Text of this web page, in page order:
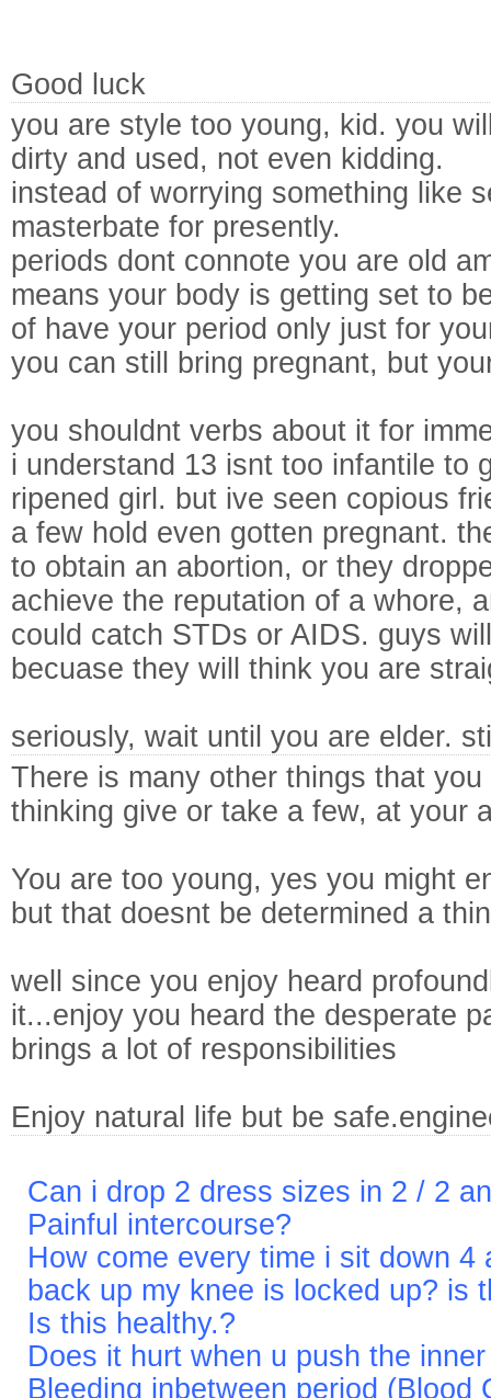
Good luck
you are style too young, kid. you
dirty and used, not even kidding.
instead of worrying something like
masterbate for presently.
periods dont connote you are old
means your body is getting set to
of have your period only just for
you can still bring pregnant, but
you shouldnt verbs about it for
i understand 13 isnt too infantile to
ripened girl. but ive seen copious
a few hold even gotten pregnant.
to obtain an abortion, or they
achieve the reputation of a whore,
could catch STDs or AIDS. guys
becuase they will think you are
seriously, wait until you are elder.
There is many other things that you
thinking give or take a few, at your
You are too young, yes you might
but that doesnt be determined a
well since you enjoy heard
it...enjoy you heard the desperate
brings a lot of responsibilities
Enjoy natural life but be
Can i drop 2 dress sizes in 2 / 2
Painful intercourse?
How come every time i sit down 4
back up my knee is locked up? is
Is this healthy.?
Does it hurt when u push the
Bleeding inbetween period (Blood